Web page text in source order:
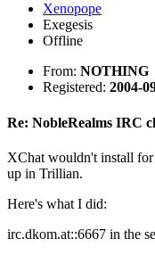
Xenopope
Exegesis
Offline
From: NOTHING
Registered: 2004-
Re: NobleRealms IRC
XChat wouldn't install
up in Trillian.
Here's what I did:
irc.dkom.at::6667 in the